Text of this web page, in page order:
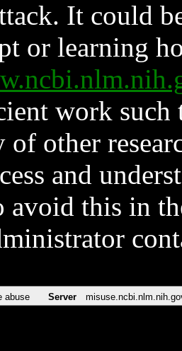
It could
or learning
work such
other
and
avoid this in
abuse Server